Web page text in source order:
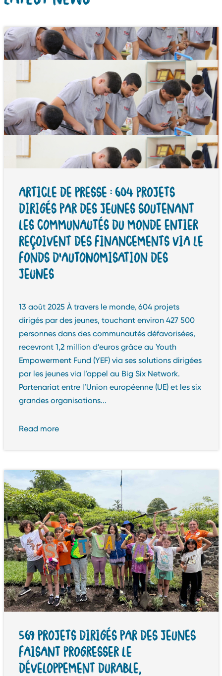
ARTICLE DE PRESSE : 604 PROJETS
DIRIGÉS PAR DES JEUNES SOUTENANT
LES COMMUNAUTÉS DU MONDE ENTIER
REÇOIVENT DES FINANCEMENTS VIA LE
FONDS D’AUTONOMISATION DES
JEUNES
13 août 2025 À travers le monde, 604 projets
dirigés par des jeunes, touchant environ 427 500
personnes dans des communautés défavorisées,
recevront 1,2 million d’euros grâce au Youth
Empowerment Fund (YEF) via ses solutions dirigées
par les jeunes via l’appel au Big Six Network.
Partenariat entre l’Union européenne (UE) et les six
grandes organisations...
Read more
569 PROJETS DIRIGÉS PAR DES JEUNES
FAISANT PROGRESSER LE
DÉVELOPPEMENT DURABLE,